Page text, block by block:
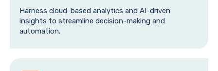
Harness cloud-based analytics and AI-driven
insights to streamline decision-making and
automation.